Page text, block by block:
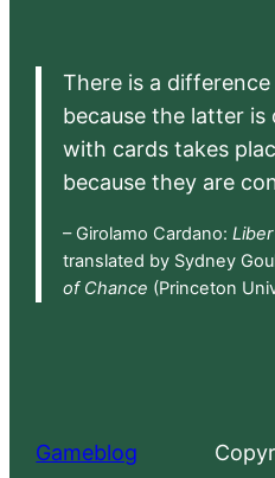
There is a
because the latter is
with cards takes
because they are
– Girolamo Cardano:
translated by Sydney
of Chance (Princeton
Gameblog